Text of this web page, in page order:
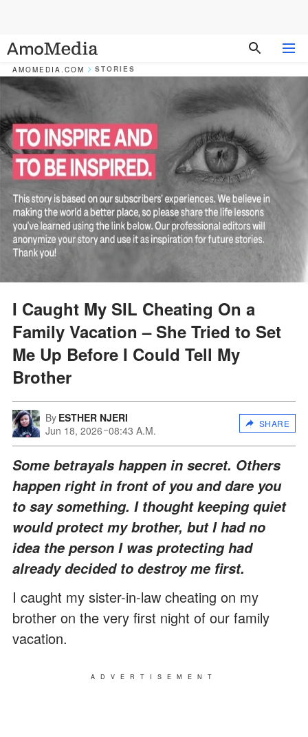
AMOMEDIA.COM STORIES
I Caught My SIL Cheating On a
Family Vacation – She Tried to Set
Me Up Before I Could Tell My
Brother
By ESTHER NJERI
Jun 18, 2026 08:43 A.M.
SHARE
Some betrayals happen in secret. Others
happen right in front of you and dare you
to say something. I thought keeping quiet
would protect my brother, but I had no
idea the person I was protecting had
already decided to destroy me first.
I caught my sister-in-law cheating on my
brother on the very first night of our family
vacation.
ADVERTISEMENT